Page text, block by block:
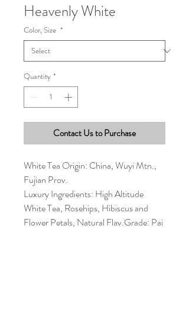
Heavenly White
Color, Size *
Quantity *
Contact Us to Purchase
White Tea Origin: China, Wuyi Mtn.,
Fujian Prov.
Luxury Ingredients: High Altitude
White Tea, Rosehips, Hibiscus and
Flower Petals, Natural Flav.Grade: Pai